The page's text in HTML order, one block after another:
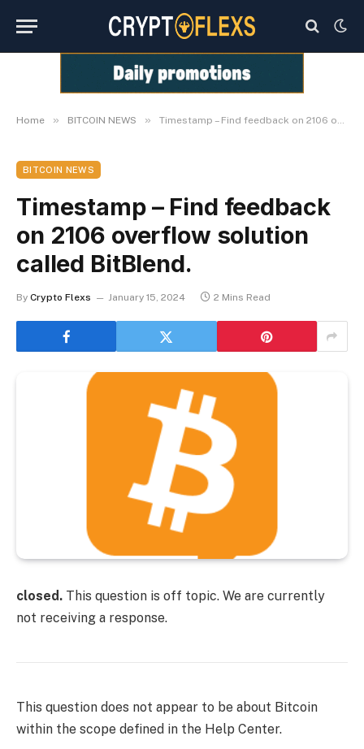
Home » BITCOIN NEWS » Timestamp – Find feedback on 2106 overflow solution called BitBlend.
BITCOIN NEWS
Timestamp – Find feedback
on 2106 overflow solution
called BitBlend.
By Crypto Flexs January 15, 2024 2 Mins Read
closed. This question is off topic. We are currently
not receiving a response.
This question does not appear to be about Bitcoin
within the scope defined in the Help Center.